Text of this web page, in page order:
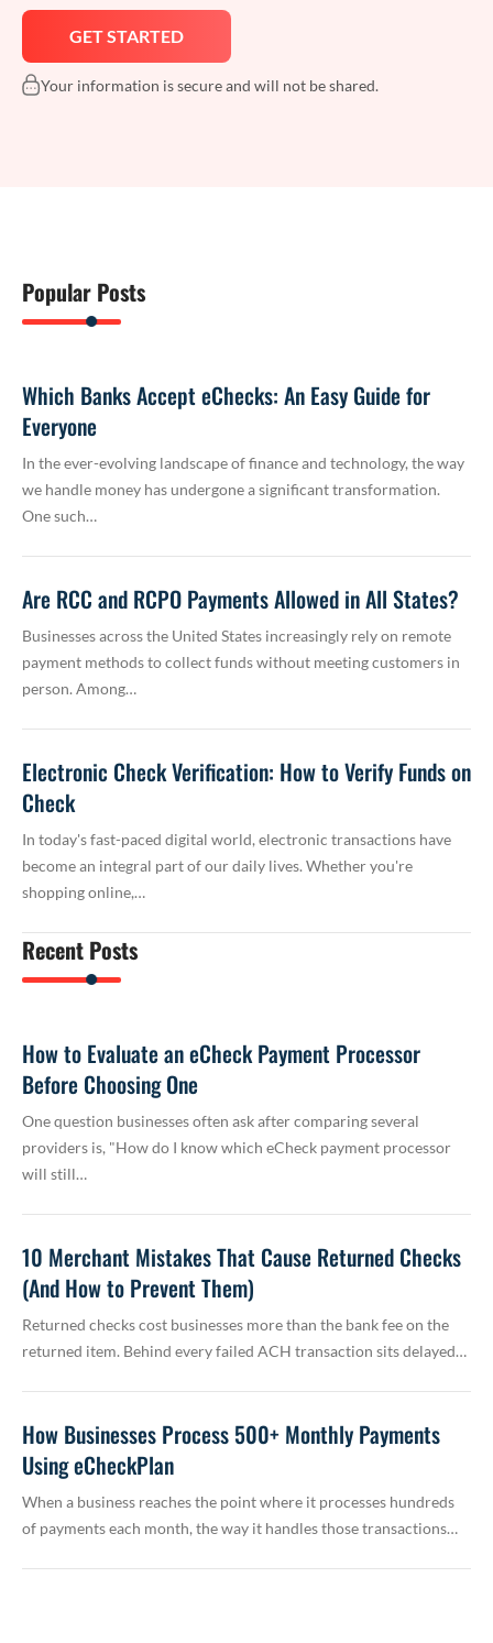
Your information is secure and will not be shared.
Popular Posts
Which Banks Accept eChecks: An Easy Guide for
Everyone
In the ever-evolving landscape of finance and technology, the way
we handle money has undergone a significant transformation.
One such…
Are RCC and RCPO Payments Allowed in All States?
Businesses across the United States increasingly rely on remote
payment methods to collect funds without meeting customers in
person. Among…
Electronic Check Verification: How to Verify Funds on
Check
In today's fast-paced digital world, electronic transactions have
become an integral part of our daily lives. Whether you're
shopping online,…
Recent Posts
How to Evaluate an eCheck Payment Processor
Before Choosing One
One question businesses often ask after comparing several
providers is, "How do I know which eCheck payment processor
will still…
10 Merchant Mistakes That Cause Returned Checks
(And How to Prevent Them)
Returned checks cost businesses more than the bank fee on the
returned item. Behind every failed ACH transaction sits delayed…
How Businesses Process 500+ Monthly Payments
Using eCheckPlan
When a business reaches the point where it processes hundreds
of payments each month, the way it handles those transactions…